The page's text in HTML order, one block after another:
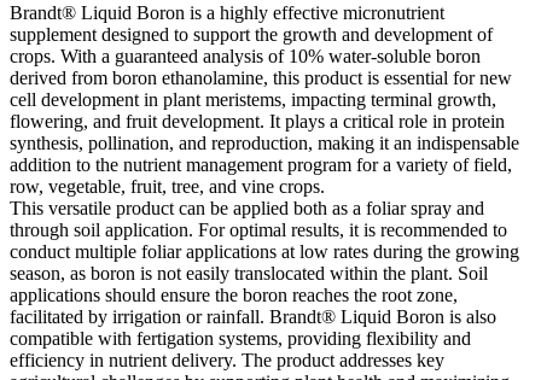
Brandt® Liquid Boron is a highly effective micronutrient
supplement designed to support the growth and development of
crops. With a guaranteed analysis of 10% water-soluble boron
derived from boron ethanolamine, this product is essential for new
cell development in plant meristems, impacting terminal growth,
flowering, and fruit development. It plays a critical role in protein
synthesis, pollination, and reproduction, making it an indispensable
addition to the nutrient management program for a variety of field,
row, vegetable, fruit, tree, and vine crops.
This versatile product can be applied both as a foliar spray and
through soil application. For optimal results, it is recommended to
conduct multiple foliar applications at low rates during the growing
season, as boron is not easily translocated within the plant. Soil
applications should ensure the boron reaches the root zone,
facilitated by irrigation or rainfall. Brandt® Liquid Boron is also
compatible with fertigation systems, providing flexibility and
efficiency in nutrient delivery. The product addresses key